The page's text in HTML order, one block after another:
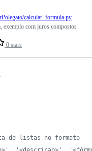
0 stars
calcular_formula.py
exemplo com juros compostos
de listas no formato